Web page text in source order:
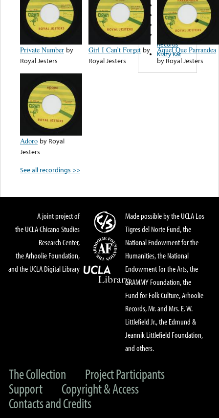
Private Number by
Royal Jesters
Girl I Can’t Forget by
Royal Jesters
Aquel Que Parrandea
byRoyal Jesters
Adoro by Royal
Jesters
See all recordings >>
Tina Records
LDC Records
Epitome
Dynamic
Records
Krazy Kat
A joint project of
the UCLA Chicano Studies
Research Center,
the Arhoolie Foundation,
and the UCLA Digital Library
Made possible by the UCLA Los
Tigres del Norte Fund, the
National Endowment for the
Humanities, the National
Endowment for the Arts, the
GRAMMY Foundation, the
Fund for Folk Culture, Arhoolie
Records, Mr. and Mrs. E. W.
Littlefield Jr., the Edmund &
Jeannik Littlefield Foundation,
and others.
The Collection
Project Participants
Support
Copyright & Access
Contacts and Credits